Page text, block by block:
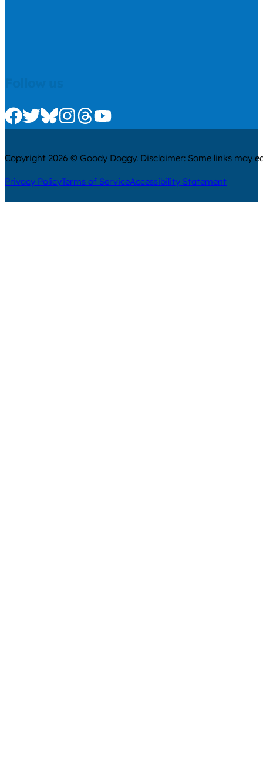
Check us out on Facebook
Check us out on Twitter
Check us out on Bluesky
Check us out on Instagram
Check us out on Threads
Check us out on Youtube
Copyright 2026 © Goody Doggy. Disclaimer: Some links may
Privacy PolicyTerms of ServiceAccessibility Statement